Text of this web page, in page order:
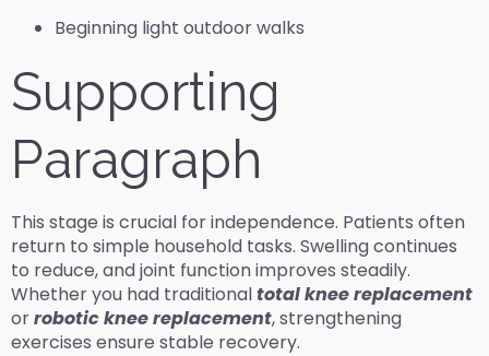
Beginning light outdoor walks
Supporting
Paragraph
This stage is crucial for independence. Patients often
return to simple household tasks. Swelling continues
to reduce, and joint function improves steadily.
Whether you had traditionaltotal knee replacement
orrobotic knee replacement, strengthening
exercises ensure stable recovery.